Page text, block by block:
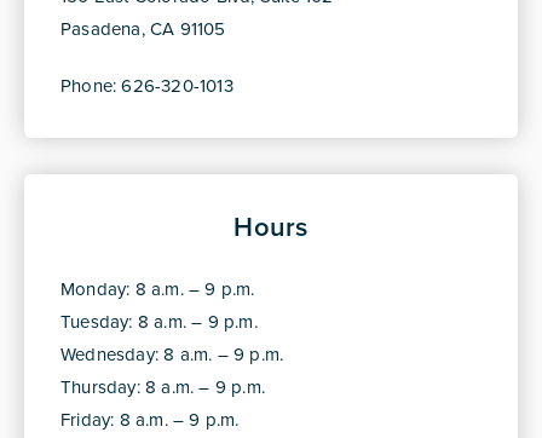
Pasadena, CA 91105
Phone: 626-320-1013
Hours
Monday: 8 a.m. – 9 p.m.
Tuesday: 8 a.m. – 9 p.m.
Wednesday: 8 a.m. – 9 p.m.
Thursday: 8 a.m. – 9 p.m.
Friday: 8 a.m. – 9 p.m.